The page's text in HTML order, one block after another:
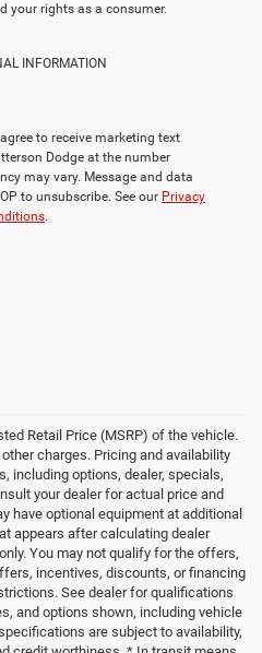
your rights as a consumer.
INFORMATION
to receive marketing text
Dodge at the number
may vary. Message and data
to unsubscribe. See our Privacy
.
Retail Price (MSRP) of the vehicle.
charges. Pricing and availability
including options, dealer, specials,
your dealer for actual price and
have optional equipment at additional
appears after calculating dealer
You may not qualify for the offers,
incentives, discounts, or financing
See dealer for qualifications
and options shown, including vehicle
are subject to availability,